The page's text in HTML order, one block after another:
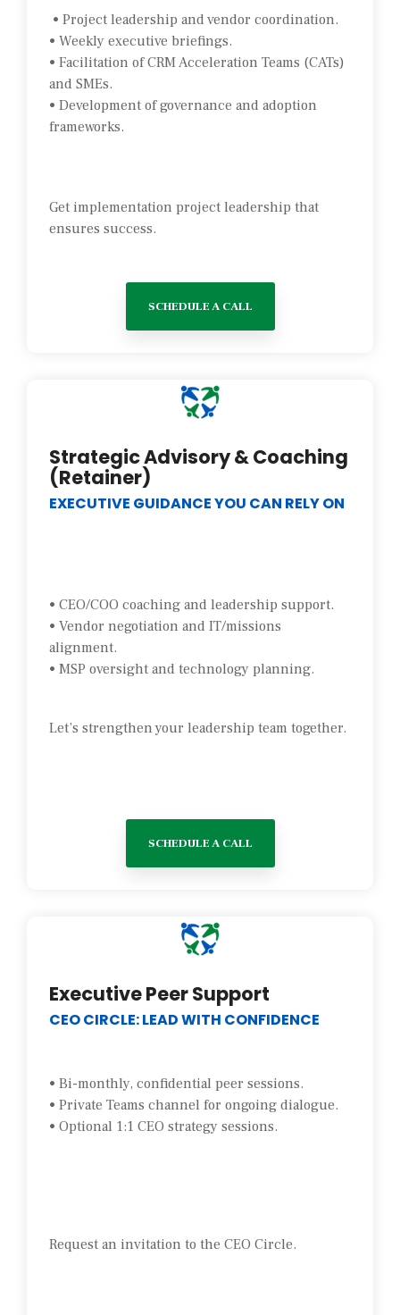
• Project leadership and vendor coordination.
• Weekly executive briefings.
• Facilitation of CRM Acceleration Teams (CATs)
and SMEs.
• Development of governance and adoption
frameworks.
Get implementation project leadership that
ensures success.
SCHEDULE A CALL
Strategic Advisory & Coaching
(Retainer)
EXECUTIVE GUIDANCE YOU CAN RELY ON
• CEO/COO coaching and leadership support.
• Vendor negotiation and IT/missions
alignment.
• MSP oversight and technology planning.
Let’s strengthen your leadership team together.
SCHEDULE A CALL
Executive Peer Support
CEO CIRCLE: LEAD WITH CONFIDENCE
• Bi-monthly, confidential peer sessions.
• Private Teams channel for ongoing dialogue.
• Optional 1:1 CEO strategy sessions.
Request an invitation to the CEO Circle.